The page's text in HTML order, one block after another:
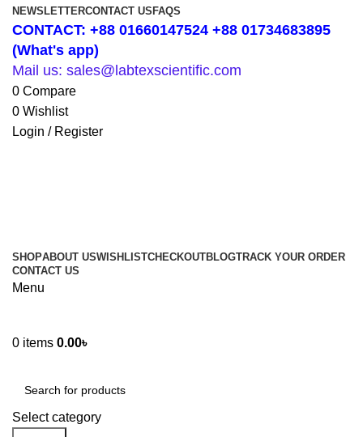
NEWSLETTERCONTACT US FAQS
CONTACT: +88 01660147524 +88 01734683895
(What's app)
Mail us: sales@labtexscientific.com
0 Compare
0 Wishlist
Login / Register
SHOPABOUT USWISHLISTCHECKOUTBLOGTRACK YOUR ORDER
CONTACT US
Menu
0 items 0.00৳
Select category